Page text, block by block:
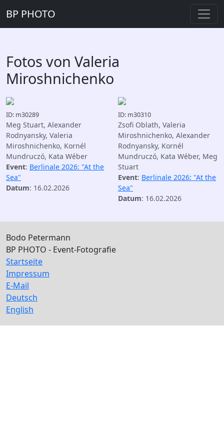
BP PHOTO
Fotos von Valeria
Miroshnichenko
ID: m30289
Meg Stuart, Alexander
Rodnyansky, Valeria
Miroshnichenko, Kornél
Mundruczó, Kata Wéber
Event: Berlinale 2026: "At the
Sea"
Datum: 16.02.2026
ID: m30310
Zsofi Oblath, Valeria
Miroshnichenko, Alexander
Rodnyansky, Kornél
Mundruczó, Kata Wéber, Meg
Stuart
Event: Berlinale 2026: "At the
Sea"
Datum: 16.02.2026
Bodo Petermann
BP PHOTO - Event-Fotografie
Startseite
Impressum
E-Mail
Deutsch
English